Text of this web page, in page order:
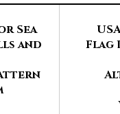
Sea
and
Flag